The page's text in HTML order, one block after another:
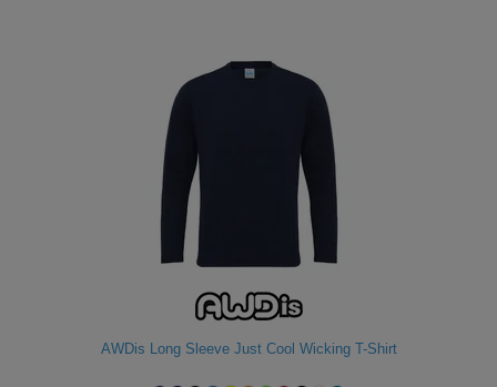
AWDis Long Sleeve Just Cool Wicking T-Shirt